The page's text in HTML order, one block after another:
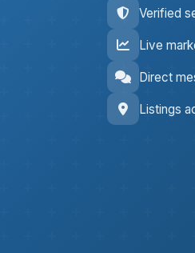
Verified
Live
Direct
Listings